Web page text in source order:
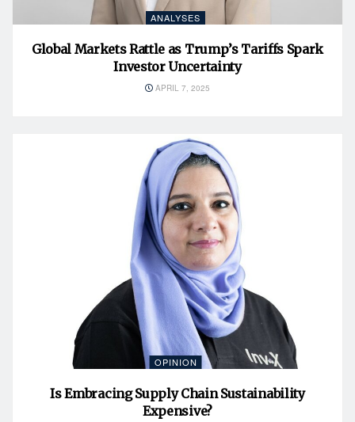
ANALYSES
Global Markets Rattle as Trump’s Tariffs Spark
Investor Uncertainty
APRIL 7, 2025
OPINION
Is Embracing Supply Chain Sustainability
Expensive?